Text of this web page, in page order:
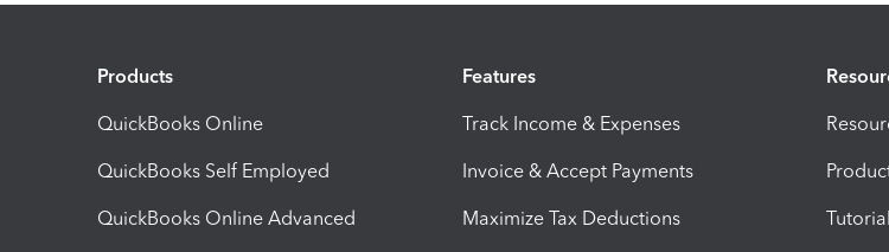
Products
QuickBooks Online
QuickBooks Self Employed
QuickBooks Online Advanced
Features
Track Income & Expenses
Invoice & Accept Payments
Maximize Tax Deductions